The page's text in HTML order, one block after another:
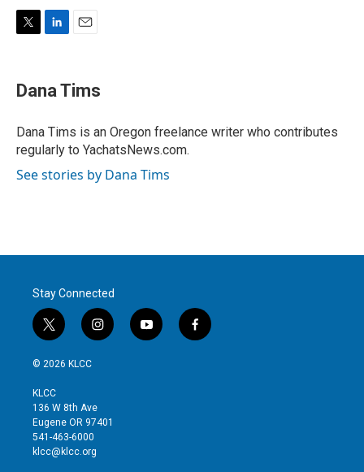
t
t
r
k
e
I
n
i
l
Dana Tims
Dana Tims is an Oregon freelance writer who contributes
regularly to YachatsNews.com.
See stories by Dana Tims
Stay Connected
t
w
i
t
e
r
i
n
g
r
y
o
f
a
© 2026 KLCC
KLCC
136 W 8th Ave
Eugene OR 97401
541-463-6000
klcc@klcc.org